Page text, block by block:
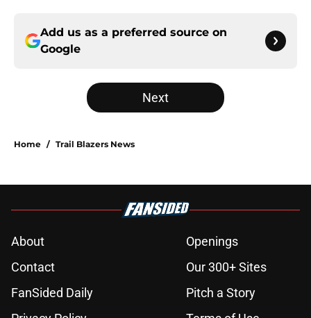
Add us as a preferred source on
Google
Next
Home / Trail Blazers News
About
Openings
Contact
Our 300+ Sites
FanSided Daily
Pitch a Story